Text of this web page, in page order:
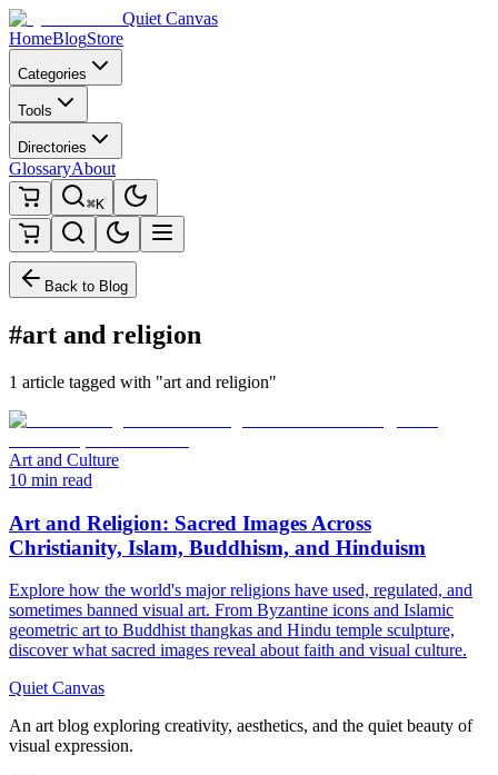
Quiet Canvas
HomeBlogStore
Categories
Tools
Directories
GlossaryAbout
⌘K
Back to Blog
#art and religion
1 article tagged with "art and religion"
Art and Culture
10 min read
Art and Religion: Sacred Images Across
Christianity, Islam, Buddhism, and Hinduism
Explore how the world's major religions have used, regulated, and
sometimes banned visual art. From Byzantine icons and Islamic
geometric art to Buddhist thangkas and Hindu temple sculpture,
discover what sacred images reveal about faith and visual culture.
Quiet Canvas
An art blog exploring creativity, aesthetics, and the quiet beauty of
visual expression.